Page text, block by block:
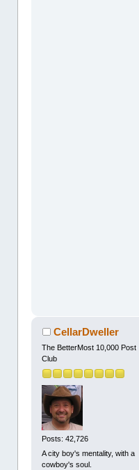
CellarDweller
The BetterMost 10,000 Post
Club
Posts: 42,726
A city boy's mentality, with a
cowboy's soul.